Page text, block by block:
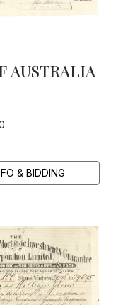
AUSTRALIA
& BIDDING